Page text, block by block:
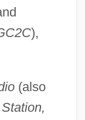
),
(also